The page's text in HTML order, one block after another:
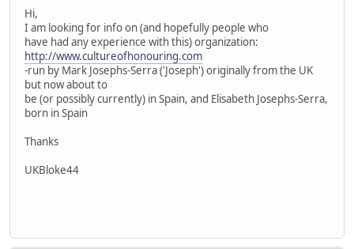
Hi,
I am looking for info on (and hopefully people who
have had any experience with this) organization:
http://www.cultureofhonouring.com
-run by Mark Josephs-Serra ('Joseph') originally from the UK
but now about to
be (or possibly currently) in Spain, and Elisabeth Josephs-Serra,
born in Spain
Thanks
UKBloke44